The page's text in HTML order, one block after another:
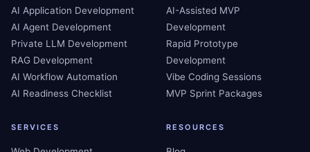
AI Application Development
AI Agent Development
Private LLM Development
RAG Development
AI Workflow Automation
AI Readiness Checklist
AI-Assisted MVP
Development
Rapid Prototype
Development
Vibe Coding Sessions
MVP Sprint Packages
SERVICES RESOURCES